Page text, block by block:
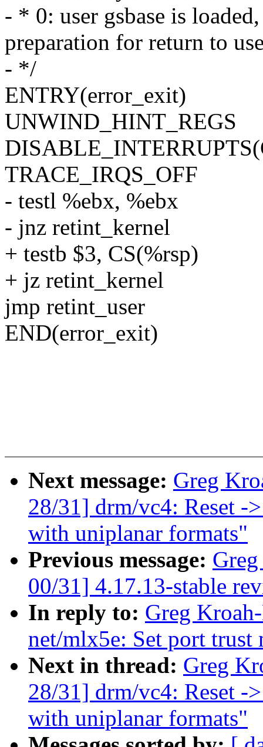
- * 0: user gsbase is
preparation for return to
- */
ENTRY(error_exit)
UNWIND_HINT_REGS
TRACE_IRQS_OFF
- testl %ebx, %ebx
- jnz retint_kernel
+ testb $3, CS(%rsp)
+ jz retint_kernel
jmp retint_user
END(error_exit)
Next message: Greg
28/31] drm/vc4: Reset
with uniplanar formats"
Previous message:
00/31] 4.17.13-stable
In reply to: Greg
net/mlx5e: Set port trust
Next in thread: Greg
28/31] drm/vc4: Reset
with uniplanar formats"